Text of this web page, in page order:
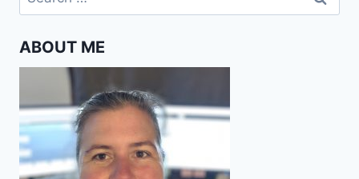
for:
ABOUT ME